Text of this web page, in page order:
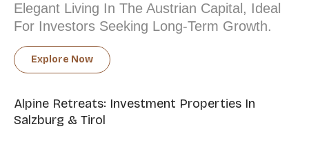
Elegant Living In The Austrian Capital, Ideal
For Investors Seeking Long-Term Growth.
Explore Now
Alpine Retreats: Investment Properties In
Salzburg & Tirol